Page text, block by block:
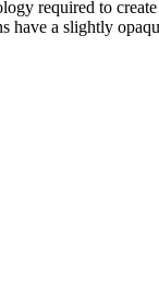
required to
have a slightly